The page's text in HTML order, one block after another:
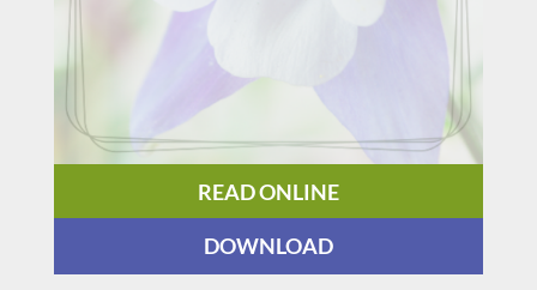
READ ONLINE
DOWNLOAD